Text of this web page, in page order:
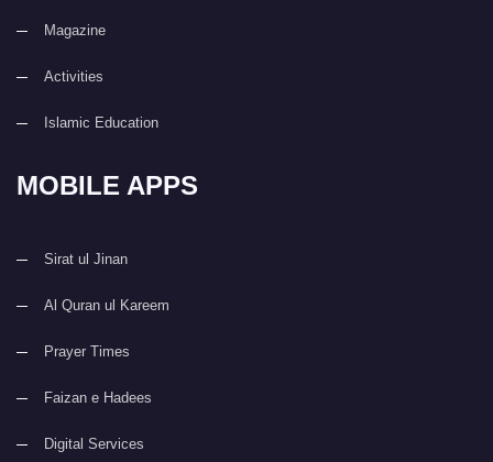
Magazine
Activities
Islamic Education
MOBILE APPS
Sirat ul Jinan
Al Quran ul Kareem
Prayer Times
Faizan e Hadees
Digital Services